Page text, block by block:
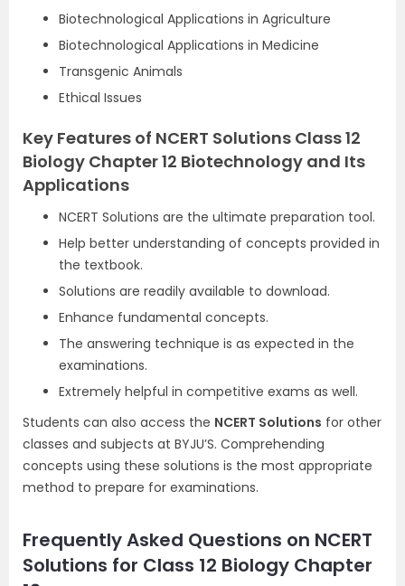
Biotechnological Applications in Agriculture
Biotechnological Applications in Medicine
Transgenic Animals
Ethical Issues
Key Features of NCERT Solutions Class 12
Biology Chapter 12 Biotechnology and Its
Applications
NCERT Solutions are the ultimate preparation tool.
Help better understanding of concepts provided in
the textbook.
Solutions are readily available to download.
Enhance fundamental concepts.
The answering technique is as expected in the
examinations.
Extremely helpful in competitive exams as well.
Students can also access the NCERT Solutions for other
classes and subjects at BYJU’S. Comprehending
concepts using these solutions is the most appropriate
method to prepare for examinations.
Frequently Asked Questions on NCERT
Solutions for Class 12 Biology Chapter